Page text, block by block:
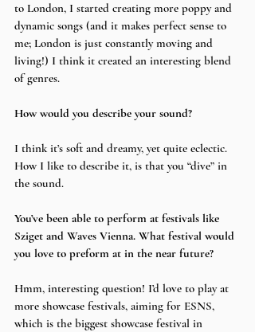
to London, I started creating more poppy and
dynamic songs (and it makes perfect sense to
me; London is just constantly moving and
living!) I think it created an interesting blend
of genres.
How would you describe your sound?
I think it’s soft and dreamy, yet quite eclectic.
How I like to describe it, is that you “dive” in
the sound.
You’ve been able to perform at festivals like
Sziget and Waves Vienna. What festival would
you love to preform at in the near future?
Hmm, interesting question! I’d love to play at
more showcase festivals, aiming for ESNS,
which is the biggest showcase festival in